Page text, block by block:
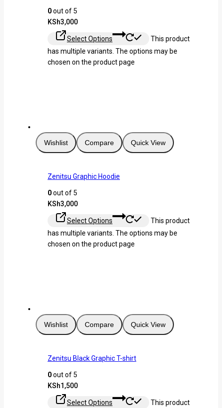
0out of 5
KSh3,000
Select Options
This product
has multiple variants. The options may be
chosen on the product page
Wishlist Compare Quick View
Zenitsu Graphic Hoodie
0out of 5
KSh3,000
Select Options
This product
has multiple variants. The options may be
chosen on the product page
Wishlist Compare Quick View
Zenitsu Black Graphic T-shirt
0out of 5
KSh1,500
Select Options This product